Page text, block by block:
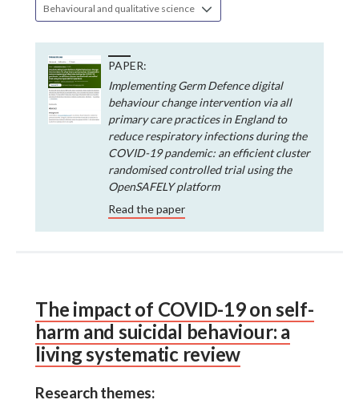
Behavioural and qualitative science
PAPER:
Implementing Germ Defence digital
behaviour change intervention via all
primary care practices in England to
reduce respiratory infections during the
COVID-19 pandemic: an efficient cluster
randomised controlled trial using the
OpenSAFELY platform
Read the paper
The impact of COVID-19 on self-
harm and suicidal behaviour: a
living systematic review
Research themes: